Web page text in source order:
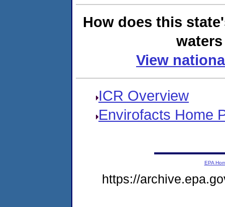
How does this
View
ICR Overview
Envirofacts Home
EPA
https://